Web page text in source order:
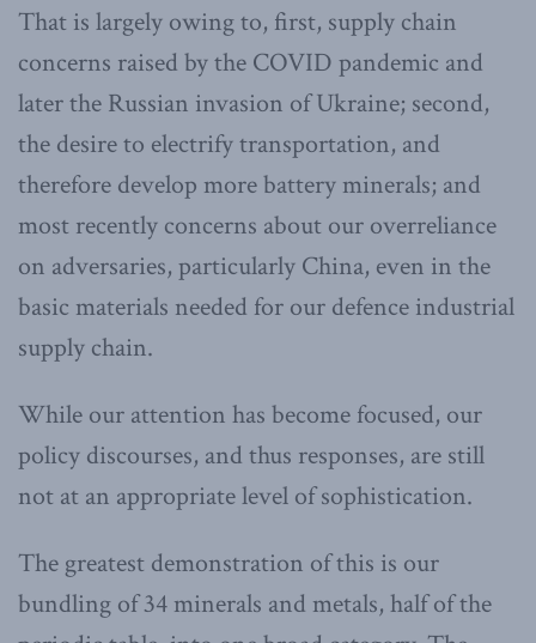
That is largely owing to, first, supply chain
concerns raised by the COVID pandemic and
later the Russian invasion of Ukraine; second,
the desire to electrify transportation, and
therefore develop more battery minerals; and
most recently concerns about our overreliance
on adversaries, particularly China, even in the
basic materials needed for our defence industrial
supply chain.
While our attention has become focused, our
policy discourses, and thus responses, are still
not at an appropriate level of sophistication.
The greatest demonstration of this is our
bundling of 34 minerals and metals, half of the